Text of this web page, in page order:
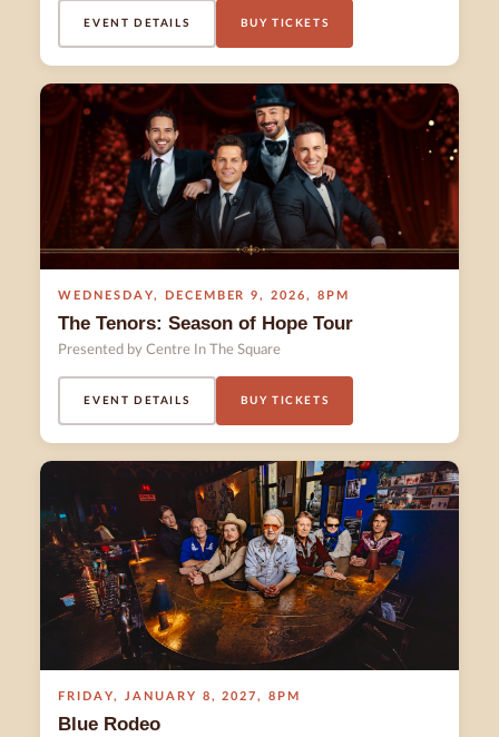
EVENT DETAILS BUY TICKETS
WEDNESDAY, DECEMBER 9,2026,8PM
The Tenors: Season of Hope Tour
Presented by Centre In The Square
EVENT DETAILS BUY TICKETS
FRIDAY, JANUARY 8,2027,8PM
Blue Rodeo